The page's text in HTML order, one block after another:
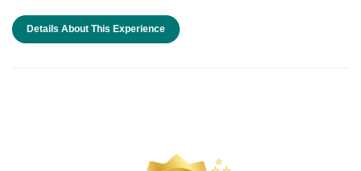
Details About This Experience